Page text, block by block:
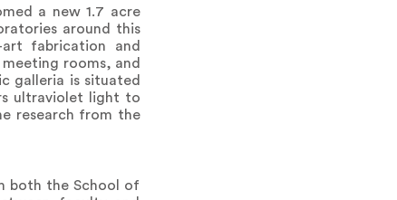
a new 1.7 acre
around this
fabrication and
rooms, and
galleria is situated
ultraviolet light to
research from the
both the School of